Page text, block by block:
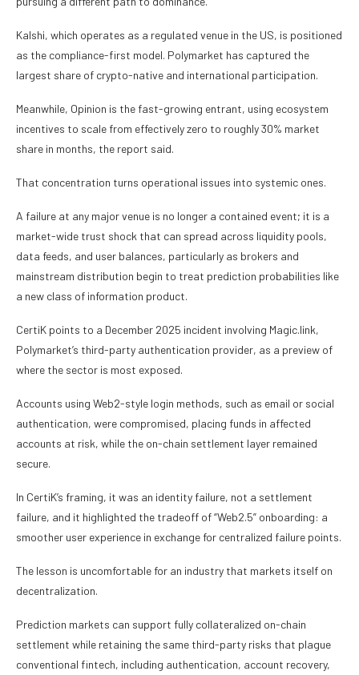
Kalshi, which operates as a regulated venue in the US, is positioned
as the compliance-first model. Polymarket has captured the
largest share of crypto-native and international participation.
Meanwhile, Opinion is the fast-growing entrant, using ecosystem
incentives to scale from effectively zero to roughly 30% market
share in months, the report said.
That concentration turns operational issues into systemic ones.
A failure at any major venue is no longer a contained event; it is a
market-wide trust shock that can spread across liquidity pools,
data feeds, and user balances, particularly as brokers and
mainstream distribution begin to treat prediction probabilities like
a new class of information product.
CertiK points to a December 2025 incident involving Magic.link,
Polymarket’s third-party authentication provider, as a preview of
where the sector is most exposed.
Accounts using Web2-style login methods, such as email or social
authentication, were compromised, placing funds in affected
accounts at risk, while the on-chain settlement layer remained
secure.
In CertiK’s framing, it was an identity failure, not a settlement
failure, and it highlighted the tradeoff of “Web2.5” onboarding: a
smoother user experience in exchange for centralized failure points.
The lesson is uncomfortable for an industry that markets itself on
decentralization.
Prediction markets can support fully collateralized on-chain
settlement while retaining the same third-party risks that plague
conventional fintech, including authentication, account recovery,